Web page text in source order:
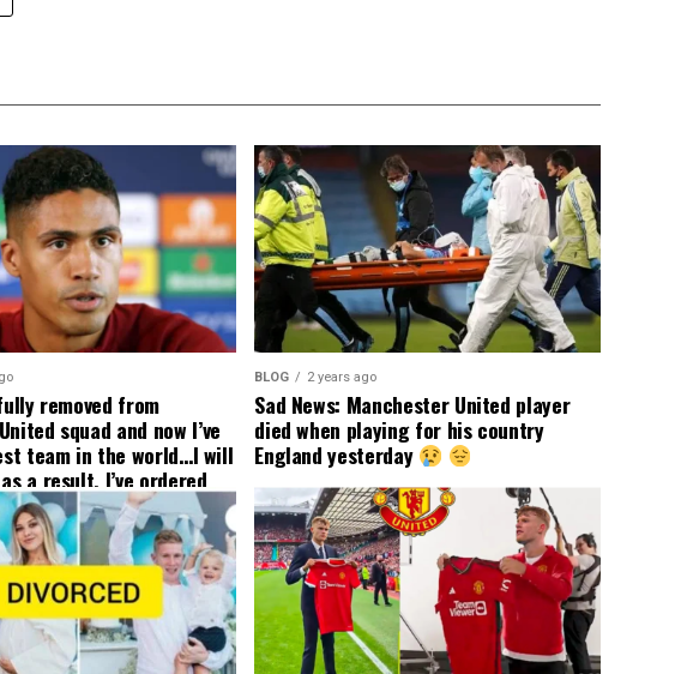
removed from
squad and now I’ve
team in the world…I will
a result, I’ve ordered
their best player
there with immediate
has agreed”: Former Man
angered by United
him from the
the Club’s best
immediately.
BLOG 2 years ago
Sad News: Manchester United player
died when playing for his country
England yesterday